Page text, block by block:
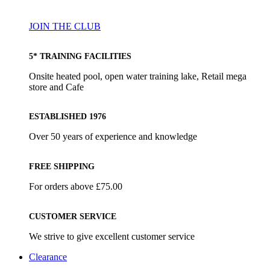
JOIN THE CLUB
5* TRAINING FACILITIES
Onsite heated pool, open water training lake, Retail mega
store and Cafe
ESTABLISHED 1976
Over 50 years of experience and knowledge
FREE SHIPPING
For orders above £75.00
CUSTOMER SERVICE
We strive to give excellent customer service
Clearance